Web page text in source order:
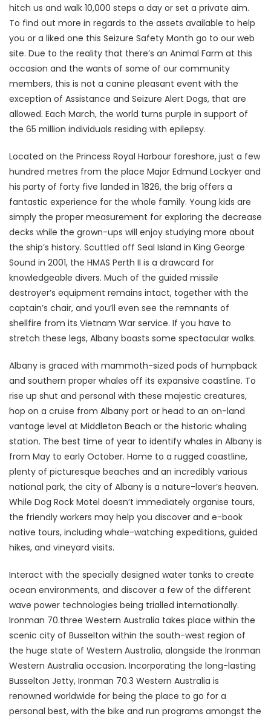
hitch us and walk 10,000 steps a day or set a private aim.
To find out more in regards to the assets available to help
you or a liked one this Seizure Safety Month go to our web
site. Due to the reality that there’s an Animal Farm at this
occasion and the wants of some of our community
members, this is not a canine pleasant event with the
exception of Assistance and Seizure Alert Dogs, that are
allowed. Each March, the world turns purple in support of
the 65 million individuals residing with epilepsy.
Located on the Princess Royal Harbour foreshore, just a few
hundred metres from the place Major Edmund Lockyer and
his party of forty five landed in 1826, the brig offers a
fantastic experience for the whole family. Young kids are
simply the proper measurement for exploring the decrease
decks while the grown-ups will enjoy studying more about
the ship’s history. Scuttled off Seal Island in King George
Sound in 2001, the HMAS Perth II is a drawcard for
knowledgeable divers. Much of the guided missile
destroyer’s equipment remains intact, together with the
captain’s chair, and you’ll even see the remnants of
shellfire from its Vietnam War service. If you have to
stretch these legs, Albany boasts some spectacular walks.
Albany is graced with mammoth-sized pods of humpback
and southern proper whales off its expansive coastline. To
rise up shut and personal with these majestic creatures,
hop on a cruise from Albany port or head to an on-land
vantage level at Middleton Beach or the historic whaling
station. The best time of year to identify whales in Albany is
from May to early October. Home to a rugged coastline,
plenty of picturesque beaches and an incredibly various
national park, the city of Albany is a nature-lover’s heaven.
While Dog Rock Motel doesn’t immediately organise tours,
the friendly workers may help you discover and e-book
native tours, including whale-watching expeditions, guided
hikes, and vineyard visits.
Interact with the specially designed water tanks to create
ocean environments, and discover a few of the different
wave power technologies being trialled internationally.
Ironman 70.three Western Australia takes place within the
scenic city of Busselton within the south-west region of
the huge state of Western Australia, alongside the Ironman
Western Australia occasion. Incorporating the long-lasting
Busselton Jetty, Ironman 70.3 Western Australia is
renowned worldwide for being the place to go for a
personal best, with the bike and run programs amongst the